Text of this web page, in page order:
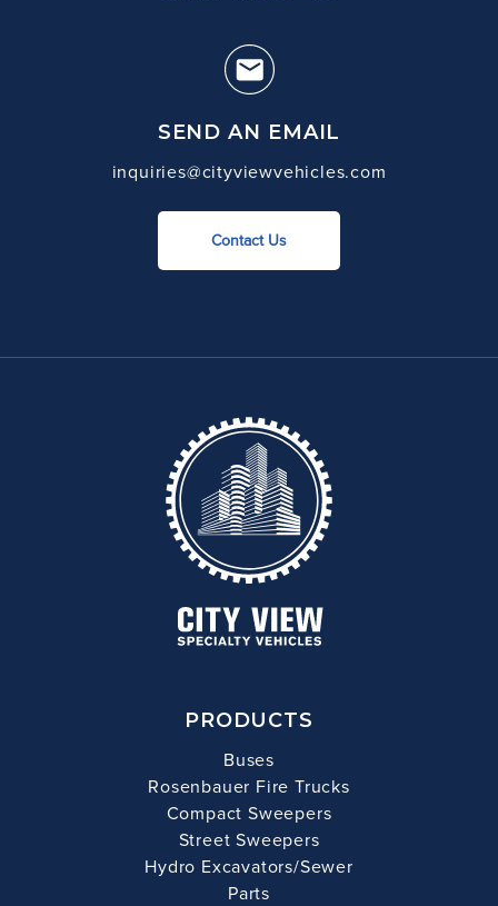
SEND AN EMAIL
inquiries@cityviewvehicles.com
Contact Us
PRODUCTS
Buses
Rosenbauer Fire Trucks
Compact Sweepers
Street Sweepers
Hydro Excavators/Sewer
Parts